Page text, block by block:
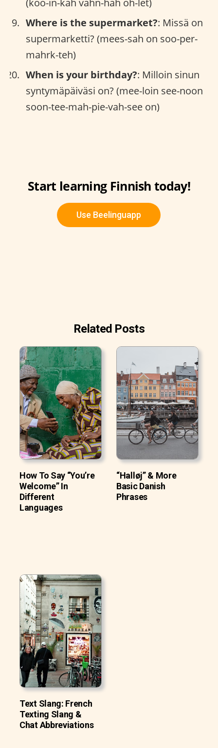
(koo-in-kah vahn-hah oh-let)
Where is the supermarket?: Missä on
supermarketti? (mees-sah on soo-per-
mahrk-teh)
When is your birthday?: Milloin sinun
syntymäpäiväsi on? (mee-loin see-noon
soon-tee-mah-pie-vah-see on)
Start learning Finnish today!
Use Beelinguapp
Related Posts
How To Say “You’re
Welcome” In
Different
Languages
“Halløj” & More
Basic Danish
Phrases
Text Slang: French
Texting Slang &
Chat Abbreviations